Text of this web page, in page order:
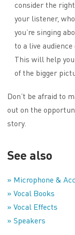
consider the
your listener,
you’re singing
to a live audience
This will help
of the bigger
Don’t be afraid to
out on the
story.
See also
» Microphone &
» Vocal Books
» Vocal Effects
» Speakers